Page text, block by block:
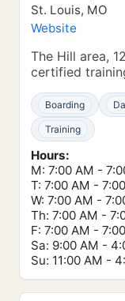
St. Louis, MO
Website
The Hill area,
certified
Boarding
Training
Hours:
M: 7:00 AM -
T: 7:00 AM -
W: 7:00 AM -
Th: 7:00 AM -
F: 7:00 AM -
Sa: 9:00 AM -
Su: 11:00 AM -